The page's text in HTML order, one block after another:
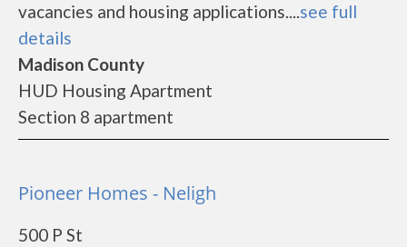
vacancies and housing applications....see full
details
Madison County
HUD Housing Apartment
Section 8 apartment
Pioneer Homes - Neligh
500 P St